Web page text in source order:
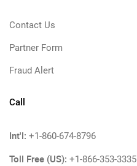
Contact Us
Partner Form
Fraud Alert
Call
Int'l: +1-860-674-8796
Toll Free (US): +1-866-353-3335